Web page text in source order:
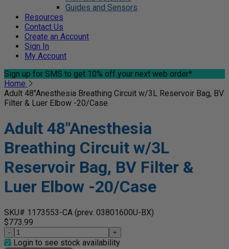
Guides and Sensors
Resources
Contact Us
Create an Account
Sign In
My Account
Sign up for SMS to get 10% off your next web order*
Home
Adult 48"Anesthesia Breathing Circuit w/3L Reservoir Bag, BV
Filter & Luer Elbow -20/Case
Adult 48"Anesthesia
Breathing Circuit w/3L
Reservoir Bag, BV Filter &
Luer Elbow -20/Case
SKU# 1173553-CA (prev. 03801600U-BX)
$773.99
- +
Login to see stock availability